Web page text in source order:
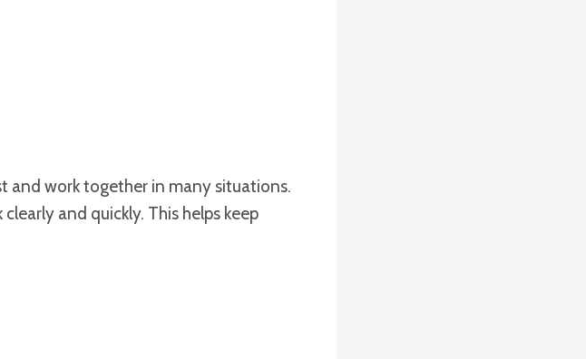
and work together in many situations.
and quickly. This helps keep